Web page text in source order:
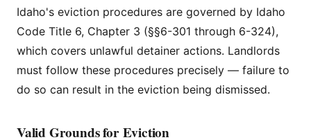
Idaho's eviction procedures are governed by Idaho
Code Title 6, Chapter 3 (§§6-301 through 6-324),
which covers unlawful detainer actions. Landlords
must follow these procedures precisely — failure to
do so can result in the eviction being dismissed.
Valid Grounds for Eviction